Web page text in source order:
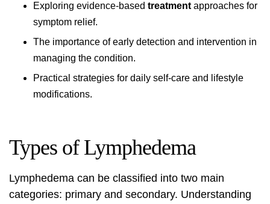
Exploring evidence-based treatment approaches for
symptom relief.
The importance of early detection and intervention in
managing the condition.
Practical strategies for daily self-care and lifestyle
modifications.
Types of Lymphedema
Lymphedema can be classified into two main
categories: primary and secondary. Understanding